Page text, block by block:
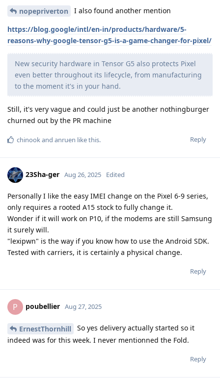
nopepriverton I also found another mention
https://blog.google/intl/en-in/products/hardware/5-
reasons-why-google-tensor-g5-is-a-game-changer-for-pixel/
New security hardware in Tensor G5 also protects Pixel
even better throughout its lifecycle, from manufacturing
to the moment it's in your hand.
Still, it's very vague and could just be another nothingburger
churned out by the PR machine
Reply
chinookand anruen like this.
23Sha-ger Aug 26, 2025 Edited
Personally I like the easy IMEI change on the Pixel 6-9 series,
only requires a rooted A15 stock to fully change it.
Wonder if it will work on P10, if the modems are still Samsung
it surely will.
"lexipwn" is the way if you know how to use the Android SDK.
Tested with carriers, it is certainly a physical change.
Reply
P poubellier Aug 27, 2025
ErnestThornhill
So yes delivery actually started so it
indeed was for this week. I never mentionned the Fold.
Reply